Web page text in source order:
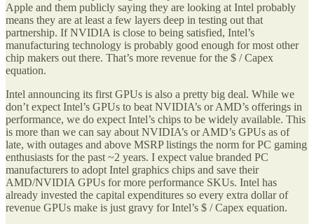
Apple and them publicly saying they are looking at Intel probably
means they are at least a few layers deep in testing out that
partnership. If NVIDIA is close to being satisfied, Intel’s
manufacturing technology is probably good enough for most other
chip makers out there. That’s more revenue for the $ / Capex
equation.
Intel announcing its first GPUs is also a pretty big deal. While we
don’t expect Intel’s GPUs to beat NVIDIA’s or AMD’s offerings in
performance, we do expect Intel’s chips to be widely available. This
is more than we can say about NVIDIA’s or AMD’s GPUs as of
late, with outages and above MSRP listings the norm for PC gaming
enthusiasts for the past ~2 years. I expect value branded PC
manufacturers to adopt Intel graphics chips and save their
AMD/NVIDIA GPUs for more performance SKUs. Intel has
already invested the capital expenditures so every extra dollar of
revenue GPUs make is just gravy for Intel’s $ / Capex equation.